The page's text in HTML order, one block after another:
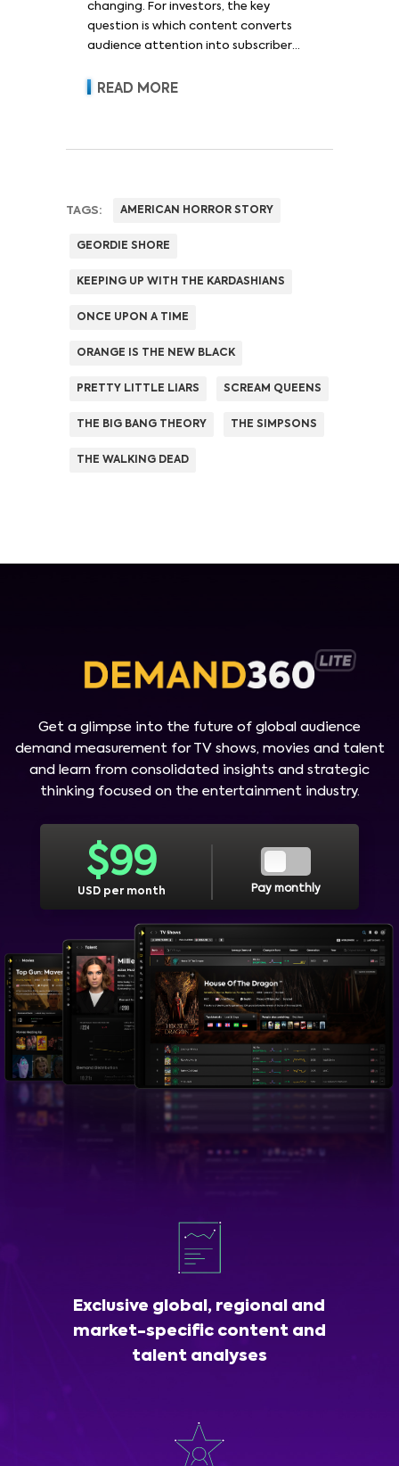
changing. For investors, the key
question is which content converts
audience attention into subscriber
revenue and pricing power.
READ MORE
TAGS: AMERICAN HORROR STORY
GEORDIE SHORE
KEEPING UP WITH THE KARDASHIANS
ONCE UPON A TIME
ORANGE IS THE NEW BLACK
PRETTY LITTLE LIARS SCREAM QUEENS
THE BIG BANG THEORY THE SIMPSONS
THE WALKING DEAD
Get a glimpse into the future of global audience
demand measurement for TV shows, movies and talent
and learn from consolidated insights and strategic
thinking focused on the entertainment industry.
$99
USD per month Pay monthly
Exclusive global, regional and
market-specific content and
talent analyses